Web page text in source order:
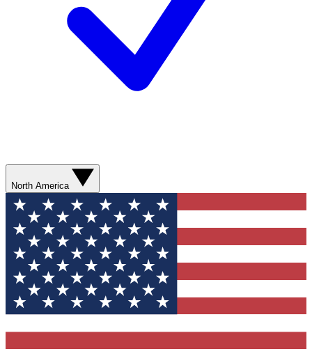
North America